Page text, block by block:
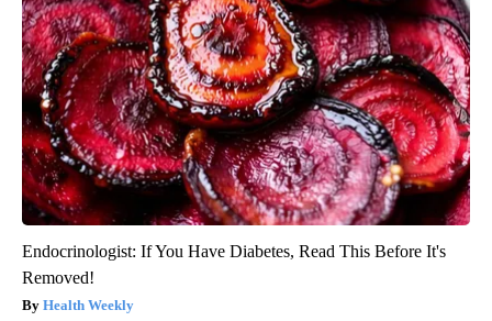
Endocrinologist: If You Have Diabetes, Read This Before It's
Removed!
Health Weekly